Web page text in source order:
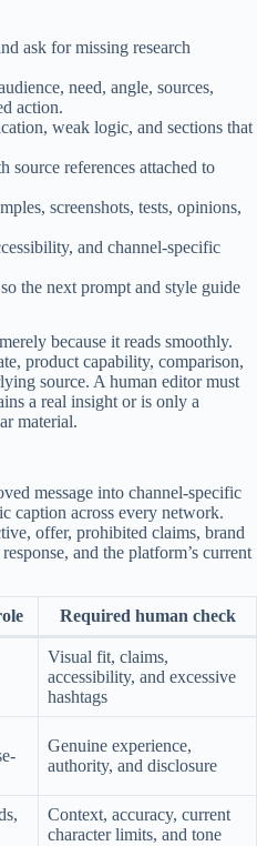
ask for missing research
need, angle, sources,
action.
weak logic, and sections that
source references attached to
screenshots, tests, opinions,
and channel-specific
the next prompt and style guide
because it reads smoothly.
product capability, comparison,
source. A human editor must
a real insight or is only a
material.
message into channel-specific
caption across every network.
offer, prohibited claims, brand
and the platform’s current
Required human check
Visual fit, claims,
accessibility, and excessive
hashtags
Genuine experience,
authority, and disclosure
Context, accuracy, current
character limits, and tone